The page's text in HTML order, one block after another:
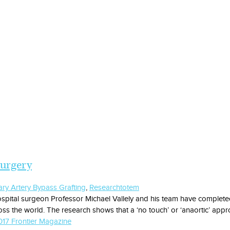
Artery Bypass Grafting Researchtotem
surgeon Professor Michael Vallely and his team have
the world. The research shows that a ‘no touch’ or ‘anaortic’
Frontier Magazine